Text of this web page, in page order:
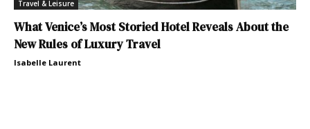
Travel & Leisure
What Venice’s Most Storied Hotel Reveals About the
New Rules of Luxury Travel
Isabelle Laurent